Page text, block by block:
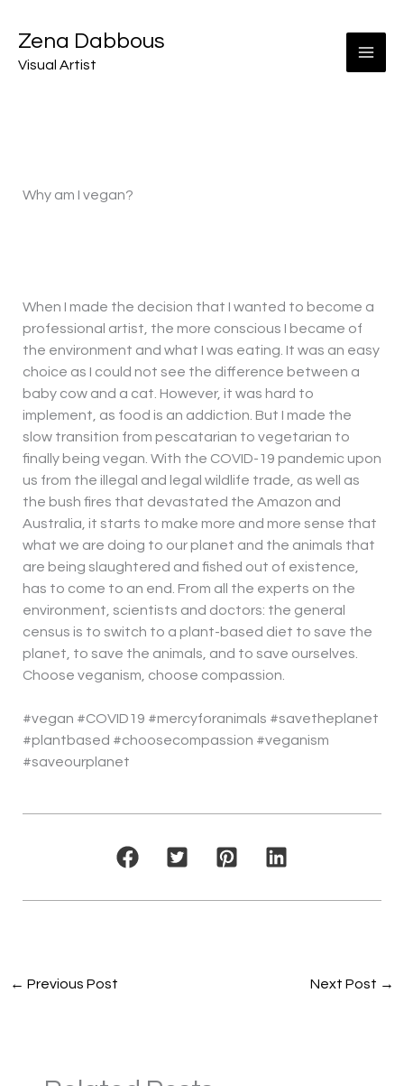
Zena Dabbous
Visual Artist
Why am I vegan?
When I made the decision that I wanted to become a
professional artist, the more conscious I became of
the environment and what I was eating. It was an easy
choice as I could not see the difference between a
baby cow and a cat. However, it was hard to
implement, as food is an addiction. But I made the
slow transition from pescatarian to vegetarian to
finally being vegan. With the COVID-19 pandemic upon
us from the illegal and legal wildlife trade, as well as
the bush fires that devastated the Amazon and
Australia, it starts to make more and more sense that
what we are doing to our planet and the animals that
are being slaughtered and fished out of existence,
has to come to an end. From all the experts on the
environment, scientists and doctors: the general
census is to switch to a plant-based diet to save the
planet, to save the animals, and to save ourselves.
Choose veganism, choose compassion.
#vegan #COVID19 #mercyforanimals #savetheplanet
#plantbased #choosecompassion #veganism
#saveourplanet
← Previous Post Next Post →